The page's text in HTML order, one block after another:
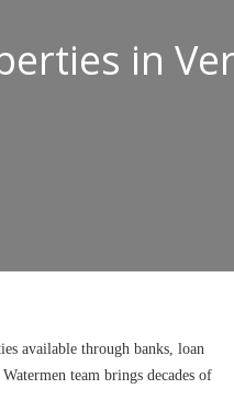
in
available through banks, loan
team brings decades of